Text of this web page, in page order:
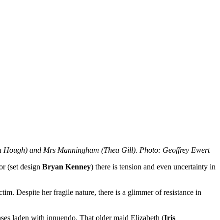
and Mrs Manningham (Thea Gill). Photo: Geoffrey Ewert
(set design Bryan Kenney) there is tension and even uncertainty in
Despite her fragile nature, there is a glimmer of resistance in
laden with innuendo. That older maid Elizabeth (Iris